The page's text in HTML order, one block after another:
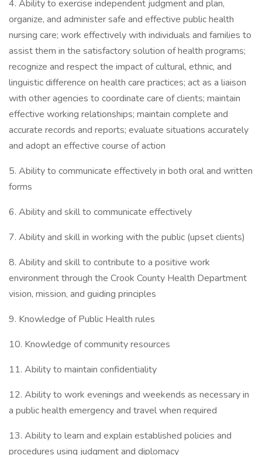
4. Ability to exercise independent judgment and plan,
organize, and administer safe and effective public health
nursing care; work effectively with individuals and families to
assist them in the satisfactory solution of health programs;
recognize and respect the impact of cultural, ethnic, and
linguistic difference on health care practices; act as a liaison
with other agencies to coordinate care of clients; maintain
effective working relationships; maintain complete and
accurate records and reports; evaluate situations accurately
and adopt an effective course of action
5. Ability to communicate effectively in both oral and written
forms
6. Ability and skill to communicate effectively
7. Ability and skill in working with the public (upset clients)
8. Ability and skill to contribute to a positive work
environment through the Crook County Health Department
vision, mission, and guiding principles
9. Knowledge of Public Health rules
10. Knowledge of community resources
11. Ability to maintain confidentiality
12. Ability to work evenings and weekends as necessary in
a public health emergency and travel when required
13. Ability to learn and explain established policies and
procedures using judgment and diplomacy